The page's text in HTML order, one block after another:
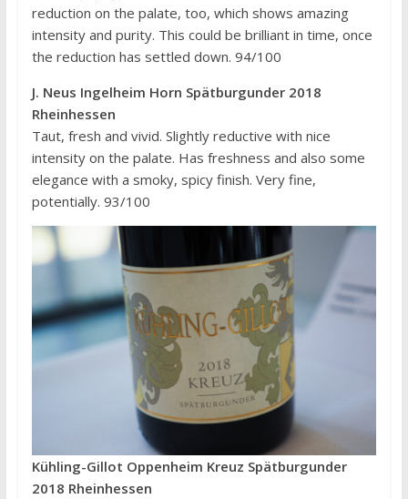
reduction on the palate, too, which shows amazing
intensity and purity. This could be brilliant in time, once
the reduction has settled down. 94/100
J. Neus Ingelheim Horn Spätburgunder 2018
Rheinhessen
Taut, fresh and vivid. Slightly reductive with nice
intensity on the palate. Has freshness and also some
elegance with a smoky, spicy finish. Very fine,
potentially. 93/100
Kühling-Gillot Oppenheim Kreuz Spätburgunder
2018 Rheinhessen